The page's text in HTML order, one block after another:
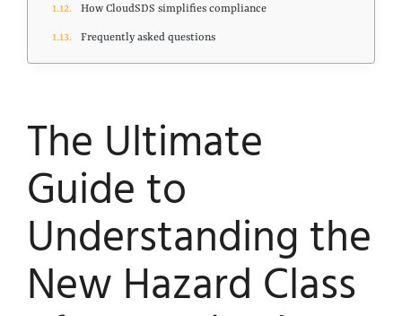
How CloudSDS simplifies compliance
Frequently asked questions
The Ultimate
Guide to
Understanding the
New Hazard Class